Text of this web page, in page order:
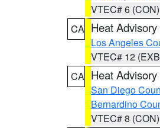
VTEC# 6 (CON)
CA Heat Advisory
Los Angeles
VTEC# 12
CA Heat Advisory
San Diego
Bernardino
VTEC# 8 (CON)